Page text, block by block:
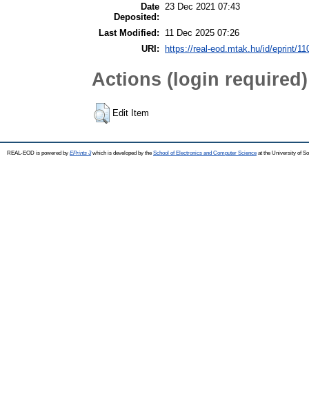
Date
Deposited:
23 Dec 2021 07:43
Last Modified:
11 Dec 2025 07:26
URI:
https://real-eod.mtak.hu/id/eprint/
Actions (login required)
Edit Item
REAL-EOD is powered by EPrints 3which is developed by the School of Electronics and Computer Science at the University of